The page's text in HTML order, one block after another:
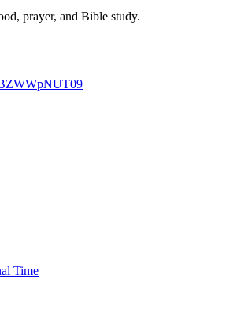
prayer, and Bible study.
Time